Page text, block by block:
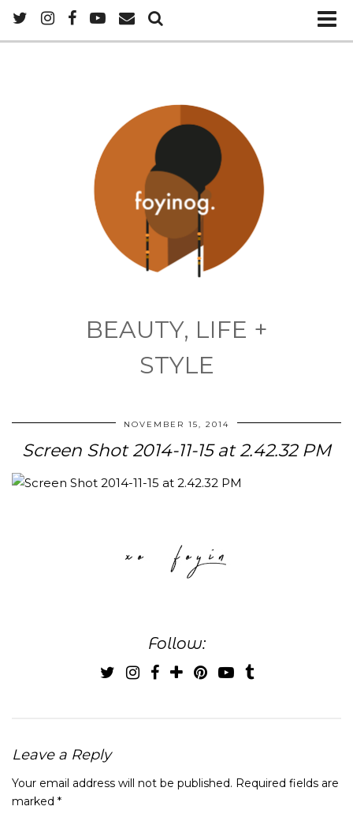
BEAUTY, LIFE +
STYLE
NOVEMBER 15, 2014
Screen Shot 2014-11-15 at 2.42.32 PM
Follow:
Leave a Reply
Your email address will not be published. Required fields are
marked *